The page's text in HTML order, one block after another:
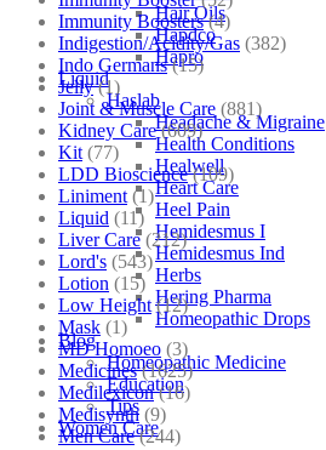
Hair Oils
Hapdco
Hapro
Liquid
Haslab
Headache & Migraine
Health Conditions
Healwell
Heart Care
Heel Pain
Hemidesmus I
Hemidesmus Ind
Herbs
Hering Pharma
Homeopathic Drops
Blog
Homeopathic Medicine
Education
Tips
Women Care
Immunity Boosters (4)
Indigestion/Acidity/Gas (382)
Indo Germans (15)
Jelly (1)
Joint & Muscle Care (881)
Kidney Care (609)
Kit (77)
LDD Bioscience (109)
Liniment (1)
Liquid (11)
Liver Care (212)
Lord's (543)
Lotion (15)
Low Height (12)
Mask (1)
MD Homoeo (3)
Medicines (1625)
Medilexicon (16)
Medisynth (9)
Men Care (244)